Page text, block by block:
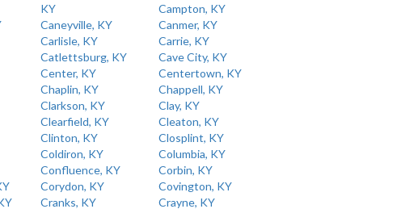
KY
Campton, KY
Caneyville, KY
Canmer, KY
Carlisle, KY
Carrie, KY
Catlettsburg, KY
Cave City, KY
Center, KY
Centertown, KY
Chaplin, KY
Chappell, KY
Clarkson, KY
Clay, KY
Clearfield, KY
Cleaton, KY
Clinton, KY
Closplint, KY
Coldiron, KY
Columbia, KY
Confluence, KY
Corbin, KY
Corydon, KY
Covington, KY
Cranks, KY
Crayne, KY